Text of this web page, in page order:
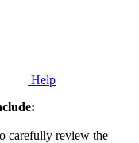
Help
carefully review the